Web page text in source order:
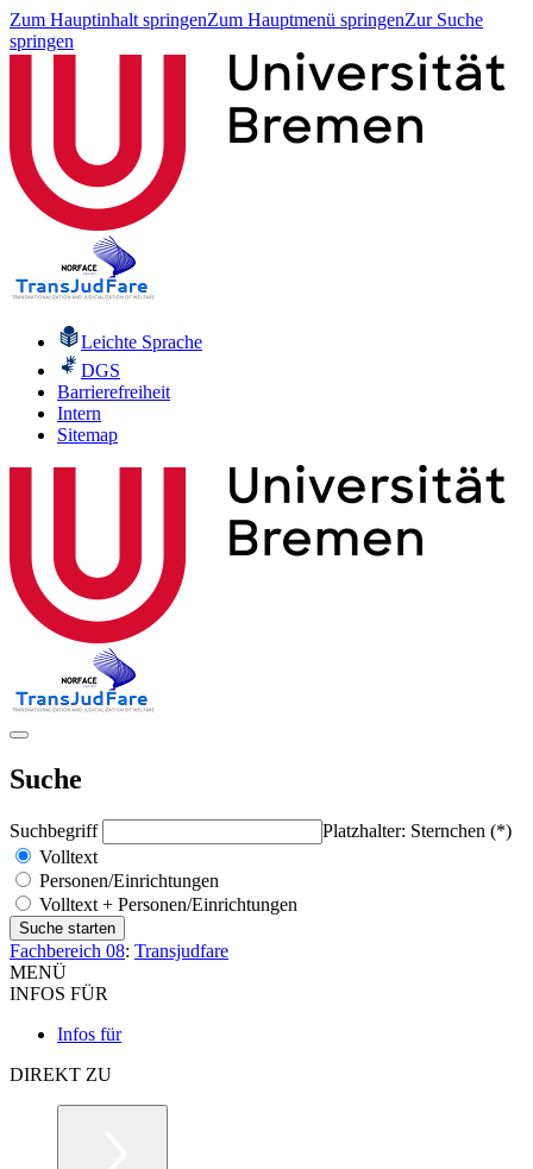
Zum Hauptinhalt springenZum Hauptmenü springenZur Suche
springen
Leichte Sprache
DGS
Barrierefreiheit
Intern
Sitemap
Suche
Suchbegriff
Platzhalter: Sternchen (*)
Volltext
Personen/Einrichtungen
Volltext + Personen/Einrichtungen
Fachbereich 08: Transjudfare
MENÜ
INFOS FÜR
Infos für
DIREKT ZU